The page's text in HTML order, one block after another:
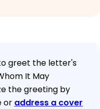
greet the letter's
It May
the greeting by
or address a cover